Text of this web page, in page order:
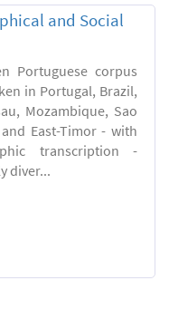
and Social
Portuguese corpus
in Portugal, Brazil,
Mozambique, Sao
East-Timor - with
transcription -
diver...